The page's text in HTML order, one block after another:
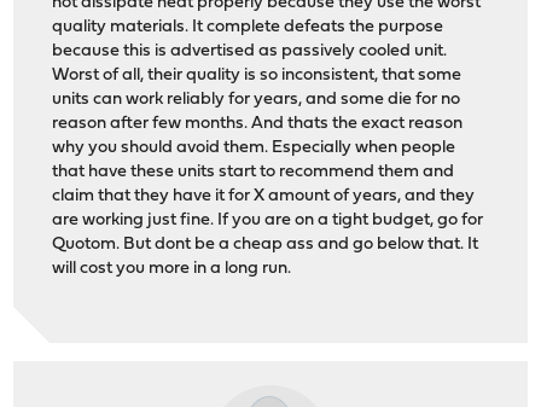
quality materials. It complete defeats the purpose
because this is advertised as passively cooled unit.
Worst of all, their quality is so inconsistent, that some
units can work reliably for years, and some die for no
reason after few months. And thats the exact reason
why you should avoid them. Especially when people
that have these units start to recommend them and
claim that they have it for X amount of years, and they
are working just fine. If you are on a tight budget, go for
Quotom. But dont be a cheap ass and go below that. It
will cost you more in a long run.